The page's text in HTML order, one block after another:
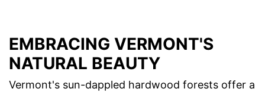
EMBRACING VERMONT'S
NATURAL BEAUTY
Vermont's sun-dappled hardwood forests offer a